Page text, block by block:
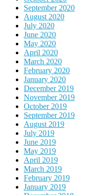
September 2020
August 2020
July 2020
June 2020
May 2020
April 2020
March 2020
February 2020
January 2020
December 2019
November 2019
October 2019
September 2019
August 2019
July 2019
June 2019
May 2019
April 2019
March 2019
February 2019
January 2019